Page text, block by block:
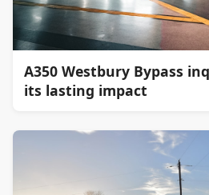
A350 Westbury Bypass
its lasting impact